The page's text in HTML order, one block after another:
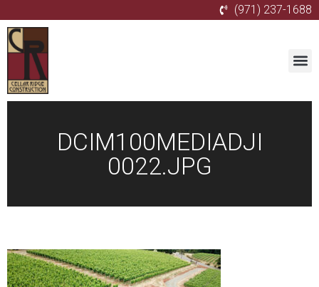
(971) 237-1688
DCIM100MEDIADJI
0022.JPG